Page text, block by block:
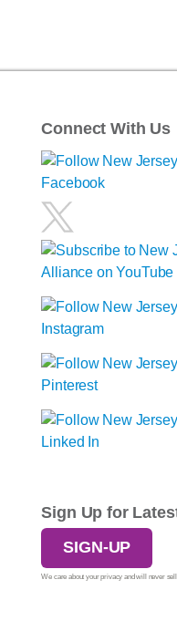
Connect With Us
Sign Up for
SIGN-UP
We care about your privacy and will never